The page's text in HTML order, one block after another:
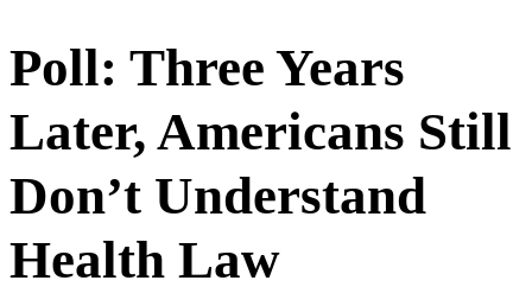
Poll: Three Years
Later, Americans Still
Don’t Understand
Health Law